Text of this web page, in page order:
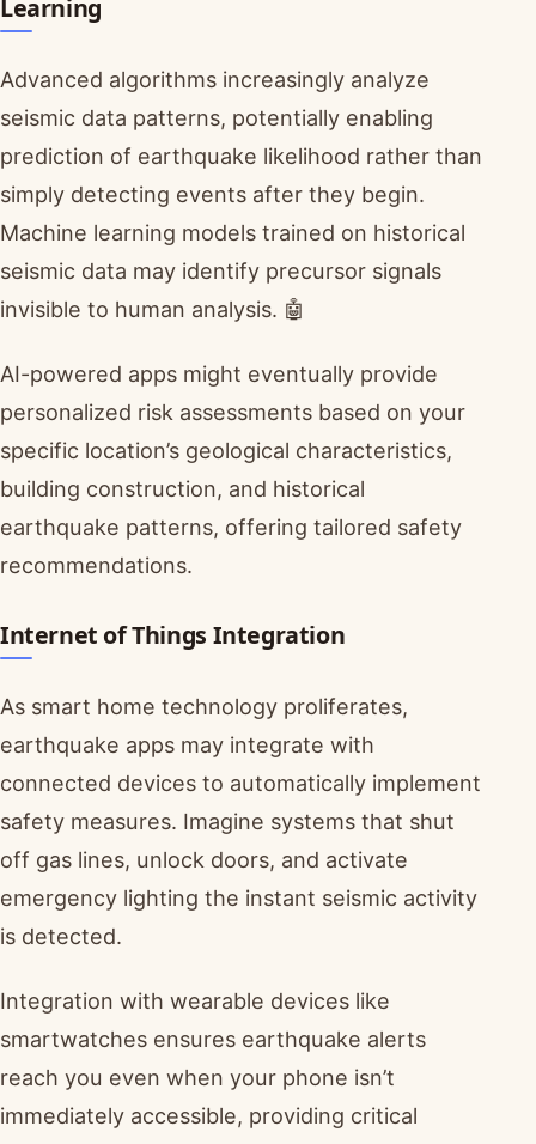
Learning
Advanced algorithms increasingly analyze
seismic data patterns, potentially enabling
prediction of earthquake likelihood rather than
simply detecting events after they begin.
Machine learning models trained on historical
seismic data may identify precursor signals
invisible to human analysis. 🤖
AI-powered apps might eventually provide
personalized risk assessments based on your
specific location’s geological characteristics,
building construction, and historical
earthquake patterns, offering tailored safety
recommendations.
Internet of Things Integration
As smart home technology proliferates,
earthquake apps may integrate with
connected devices to automatically implement
safety measures. Imagine systems that shut
off gas lines, unlock doors, and activate
emergency lighting the instant seismic activity
is detected.
Integration with wearable devices like
smartwatches ensures earthquake alerts
reach you even when your phone isn’t
immediately accessible, providing critical